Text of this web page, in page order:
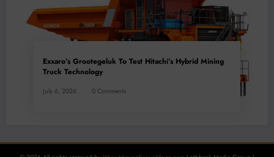
Exxaro’s Grootegeluk To Test Hitachi’s Hybrid Mining
Truck Technology
July 6, 2026 0 Comments